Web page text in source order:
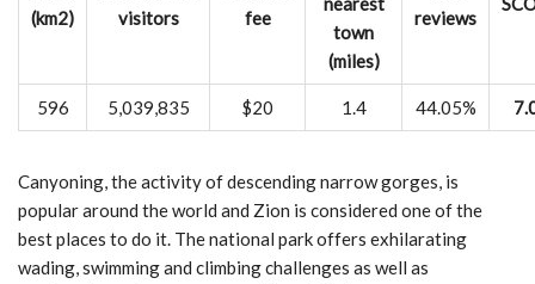
(km2)
visitors
fee
town
(miles)
reviews
596 5,039,835 $20 1.4 44.05%
Canyoning, the activity of descending narrow gorges, is
popular around the world and Zion is considered one of the
best places to do it. The national park offers exhilarating
wading, swimming and climbing challenges as well as